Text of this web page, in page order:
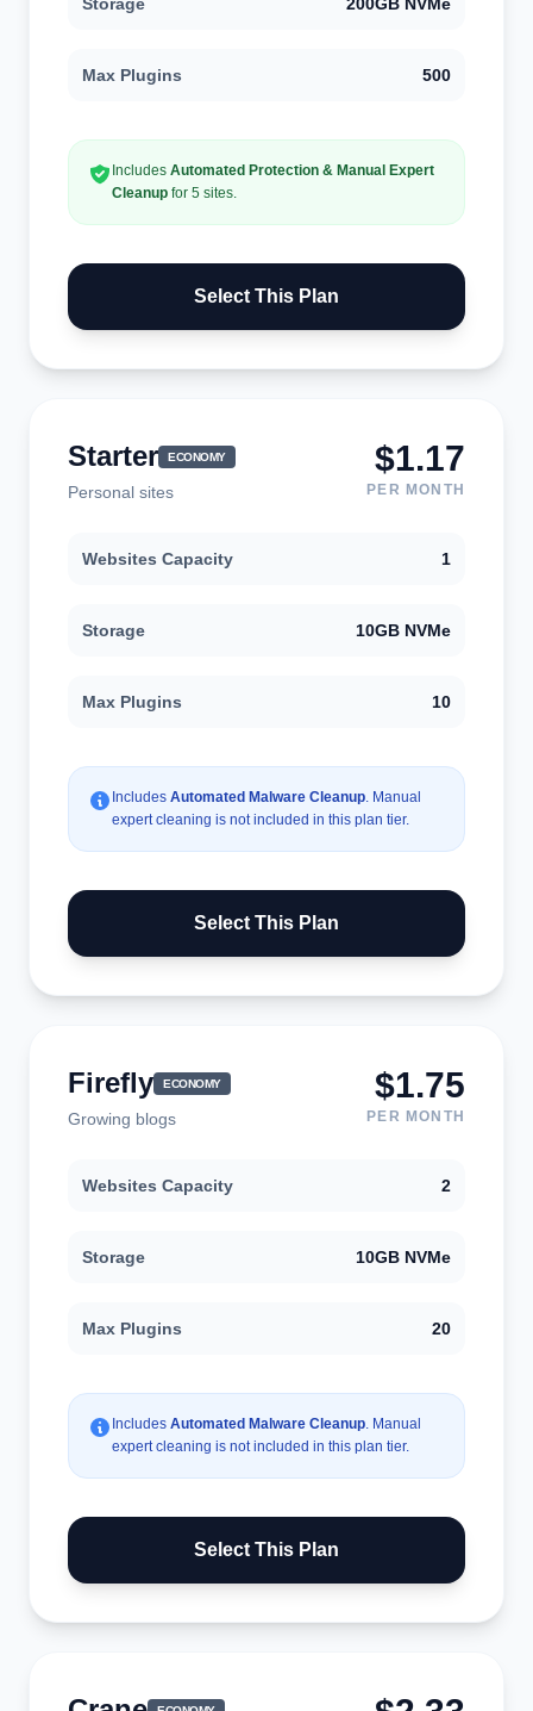
Max Plugins 500
Includes Automated Protection & Manual Expert
Cleanup for 5 sites.
Select This Plan
Starter ECONOMY
Personal sites
$1.17
PER MONTH
Websites Capacity 1
Storage 10GB NVMe
Max Plugins 10
Includes Automated Malware Cleanup. Manual
expert cleaning is not included in this plan tier.
Select This Plan
Firefly ECONOMY
Growing blogs
$1.75
PER MONTH
Websites Capacity 2
Storage 10GB NVMe
Max Plugins 20
Includes Automated Malware Cleanup. Manual
expert cleaning is not included in this plan tier.
Select This Plan